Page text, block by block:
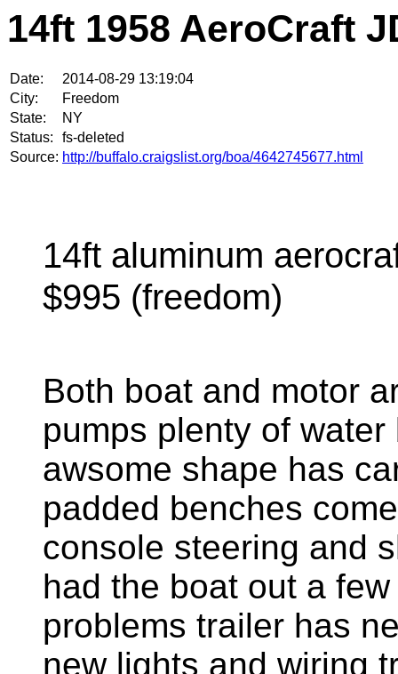
14ft 1958 AeroCraft
Date:
2014-08-29 13:19:04
City:
Freedom
State:
NY
Status:
fs-deleted
Source: http://buffalo.craigslist.org/boa/4642745677.html
14ft aluminum
$995 (freedom)
Both boat and motor
pumps plenty of
awsome shape has
padded benches
console steering and
had the boat out a
problems trailer has
new lights and wiring